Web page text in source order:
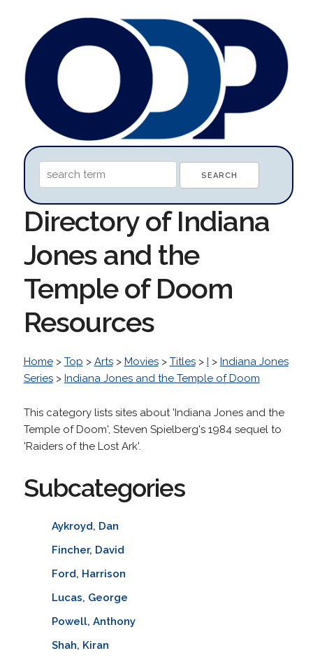
Directory of Indiana
Jones and the
Temple of Doom
Resources
Home> Top > Arts> Movies> Titles> I > Indiana Jones
Series> Indiana Jones and the Temple of Doom
This category lists sites about 'Indiana Jones and the
Temple of Doom', Steven Spielberg's 1984 sequel to
'Raiders of the Lost Ark'.
Subcategories
Aykroyd, Dan
Fincher, David
Ford, Harrison
Lucas, George
Powell, Anthony
Shah, Kiran